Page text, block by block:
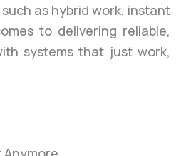
as hybrid work, instant
to delivering reliable,
systems that just work,